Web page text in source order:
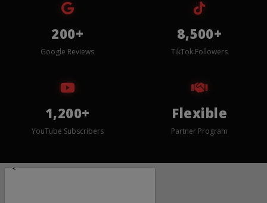
200+
Google Reviews
8,500+
TikTok Followers
1,200+
YouTube Subscribers
Flexible
Partner Program